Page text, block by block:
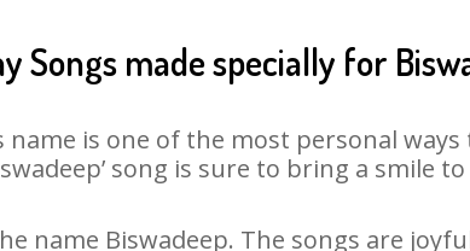
Songs made specially for
is one of the most personal ways
song is sure to bring a smile
name Biswadeep. The songs are